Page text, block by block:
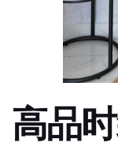
高品